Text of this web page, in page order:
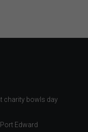
charity bowls day
Edward